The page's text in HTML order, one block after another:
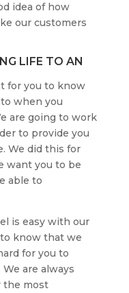
idea of how
our customers
LIFE TO AN
for you to know
when you
are going to work
to provide you
We did this for
want you to be
able to
is easy with our
know that we
for you to
are always
the most